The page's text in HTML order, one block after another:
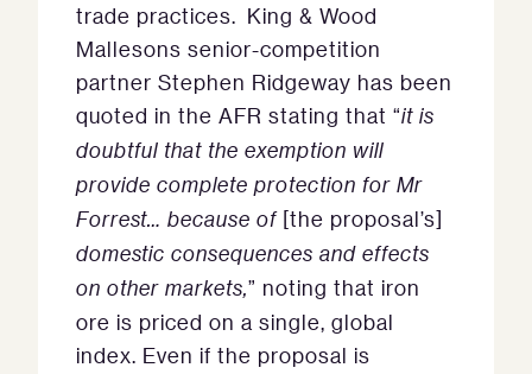
trade practices. King & Wood
Mallesons senior-competition
partner Stephen Ridgeway has been
quoted in the AFR stating that “it is
doubtful that the exemption will
provide complete protection for Mr
Forrest… because of[the proposal’s]
domestic consequences and effects
on other markets,” noting that iron
ore is priced on a single, global
index. Even if the proposal is